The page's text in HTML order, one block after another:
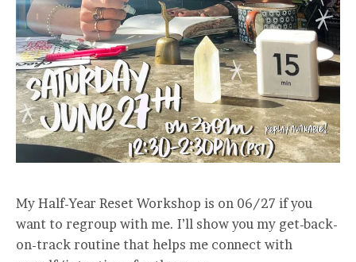
My Half-Year Reset Workshop is on 06/27 if you
want to regroup with me. I’ll show you my get-back-
on-track routine that helps me connect with